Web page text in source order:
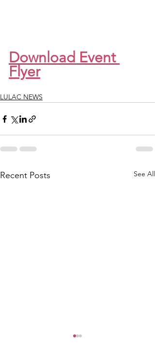
Download Event
Flyer
LULAC NEWS
Recent Posts See All